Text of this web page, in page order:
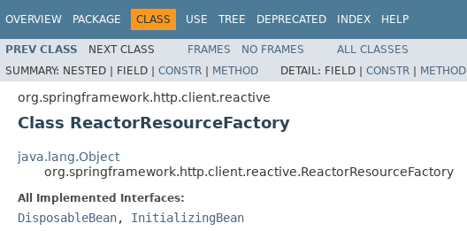
OVERVIEW PACKAGE CLASS USE TREE DEPRECATED INDEX HELP
PREV CLASS NEXT CLASS FRAMES NO FRAMES
ALL CLASSES
SUMMARY: NESTED | FIELD | CONSTR | METHOD DETAIL: FIELD | CONSTR | METHOD
org.springframework.http.client.reactive
Class ReactorResourceFactory
java.lang.Object
org.springframework.http.client.reactive.ReactorResourceFactory
All Implemented Interfaces:
DisposableBean, InitializingBean